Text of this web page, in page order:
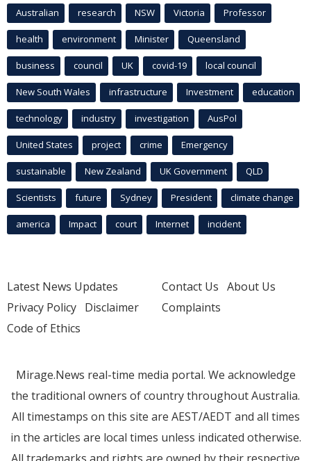
Australian research NSW Victoria Professor
health environment Minister Queensland
business council UK covid-19 local council
New South Wales infrastructure Investment education
technology industry investigation AusPol
United States project crime Emergency
sustainable New Zealand UK Government QLD
Scientists future Sydney President climate change
america Impact court Internet incident
Latest News Updates
Privacy Policy Disclaimer
Code of Ethics
Contact Us About Us
Complaints
Mirage.News real-time media portal. We acknowledge
the traditional owners of country throughout Australia.
All timestamps on this site are AEST/AEDT and all times
in the articles are local times unless indicated otherwise.